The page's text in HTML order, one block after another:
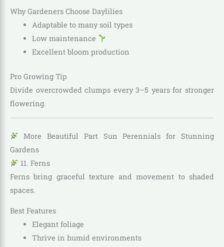
Why Gardeners Choose Daylilies
Adaptable to many soil types
Low maintenance
Excellent bloom production
Pro Growing Tip
Divide overcrowded clumps every 3–5 years for stronger
flowering.
More Beautiful Part Sun Perennials for Stunning
Gardens
11. Ferns
Ferns bring graceful texture and movement to shaded
spaces.
Best Features
Elegant foliage
Thrive in humid environments